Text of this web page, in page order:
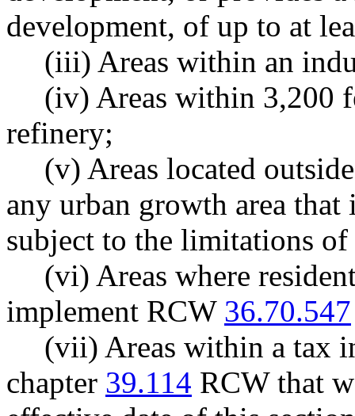
development, of up to at
(iii) Areas within an
(iv) Areas within 3,200
refinery;
(v) Areas located
any urban growth area
subject to the limitations
(vi) Areas where
implement RCW 36.70.547
(vii) Areas within a tax
chapter 39.114 RCW that